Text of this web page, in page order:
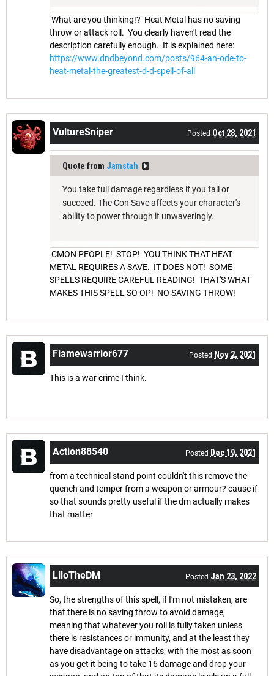
What are you thinking!? Heat Metal has no saving
throw or attack roll. You clearly haven't read the
description carefully enough. It is explained here:
https://www.dndbeyond.com/posts/964-an-ode-to-
heat-metal-the-greatest-d-d-spell-of-all
VultureSniper Posted Oct 28, 2021
Quote from Jamstah
You take full damage regardless if you fail or
succeed. The Con Save affects your character's
ability to power through it unwaveringly.
CMON PEOPLE! STOP! YOU THINK THAT HEAT
METAL REQUIRES A SAVE. IT DOES NOT! SOME
SPELLS REQUIRE CAREFUL READING! THAT'S WHAT
MAKES THIS SPELL SO OP! NO SAVING THROW!
Flamewarrior677 Posted Nov 2, 2021
This is a war crime I think.
Action88540 Posted Dec 19, 2021
from a technical stand point couldn't this remove the
quench and temper from a weapon or armour? cause if
so that sounds pretty useful if the dm actually makes
that matter
LiloTheDM Posted Jan 23, 2022
So, the strengths of this spell, if I'm not mistaken, are
that there is no saving throw to avoid damage,
meaning that whatever you roll is fully taken unless
there is resistances or immunity, and at the least they
have disadvantage on attacks, with the most as soon
as you get it being to take 16 damage and drop your